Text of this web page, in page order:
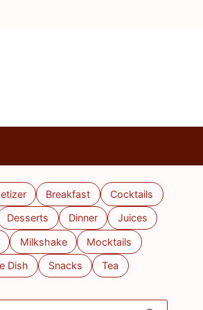
Breakfast Cocktails
Desserts Dinner Juices
Milkshake Mocktails
Dish Snacks Tea